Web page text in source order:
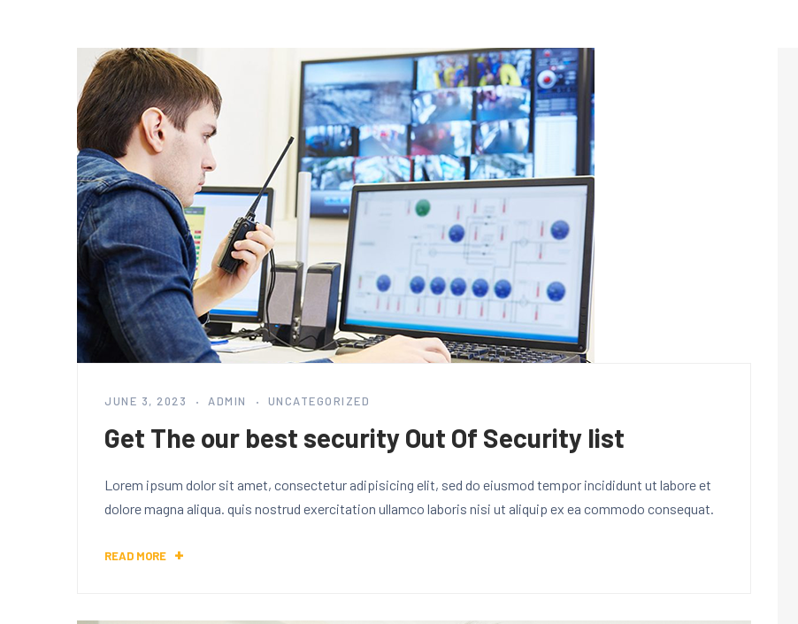
JUNE 3, 2023 ADMIN UNCATEGORIZED
Get The our best security Out Of Security list
Lorem ipsum dolor sit amet, consectetur adipisicing elit, sed do eiusmod tempor incididunt ut labore et
dolore magna aliqua. quis nostrud exercitation ullamco laboris nisi ut aliquip ex ea commodo consequat.
READ MORE